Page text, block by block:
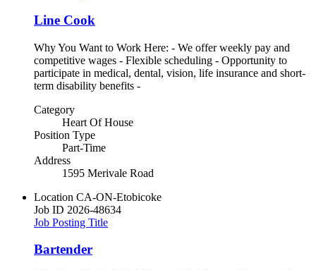
Line Cook
Why You Want to Work Here: - We offer weekly pay and
competitive wages - Flexible scheduling - Opportunity to
participate in medical, dental, vision, life insurance and short-
term disability benefits -
Category
Heart Of House
Position Type
Part-Time
Address
1595 Merivale Road
Location CA-ON-Etobicoke
Job ID 2026-48634
Job Posting Title
Bartender